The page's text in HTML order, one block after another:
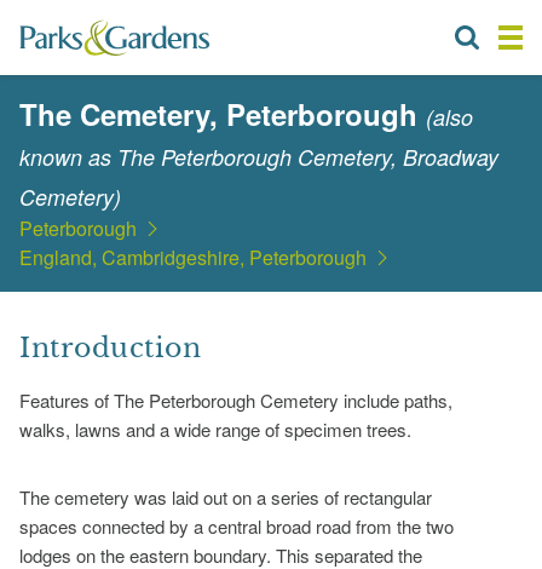
The Cemetery, Peterborough (also
known as The Peterborough Cemetery, Broadway
Cemetery)
Peterborough
England, Cambridgeshire, Peterborough
Introduction
Features of The Peterborough Cemetery include paths,
walks, lawns and a wide range of specimen trees.
The cemetery was laid out on a series of rectangular
spaces connected by a central broad road from the two
lodges on the eastern boundary. This separated the